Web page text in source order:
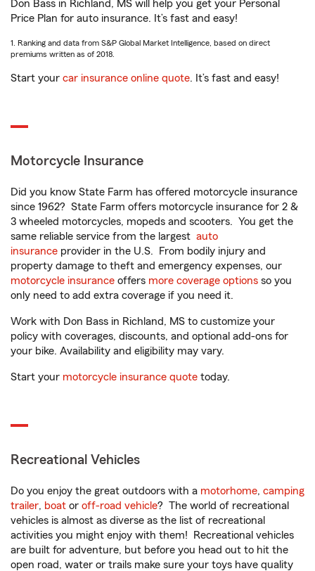
Don Bass in Richland, MS will help you get your Personal
Price Plan for auto insurance. It’s fast and easy!
1. Ranking and data from S&P Global Market Intelligence, based on direct
premiums written as of 2018.
Start your car insurance online quote. It’s fast and easy!
Motorcycle Insurance
Did you know State Farm has offered motorcycle insurance
since 1962? State Farm offers motorcycle insurance for 2 &
3 wheeled motorcycles, mopeds and scooters. You get the
same reliable service from the largest auto
insurance provider in the U.S. From bodily injury and
property damage to theft and emergency expenses, our
motorcycle insurance offers more coverage options so you
only need to add extra coverage if you need it.
Work with Don Bass in Richland, MS to customize your
policy with coverages, discounts, and optional add-ons for
your bike. Availability and eligibility may vary.
Start your motorcycle insurance quote today.
Recreational Vehicles
Do you enjoy the great outdoors with a motorhome, camping
trailer, boat or off-road vehicle? The world of recreational
vehicles is almost as diverse as the list of recreational
activities you might enjoy with them! Recreational vehicles
are built for adventure, but before you head out to hit the
open road, water or trails make sure your toys have quality